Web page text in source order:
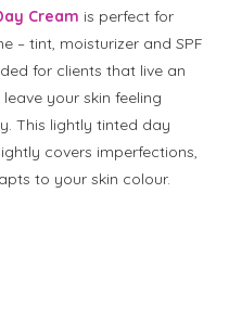
Cream is perfect for
– tint, moisturizer and SPF
for clients that live an
your skin feeling
This lightly tinted day
covers imperfections,
to your skin colour.